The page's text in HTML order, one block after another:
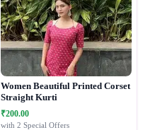
Women Beautiful Printed Corset
Straight Kurti
₹200.00
with 2 Special Offers